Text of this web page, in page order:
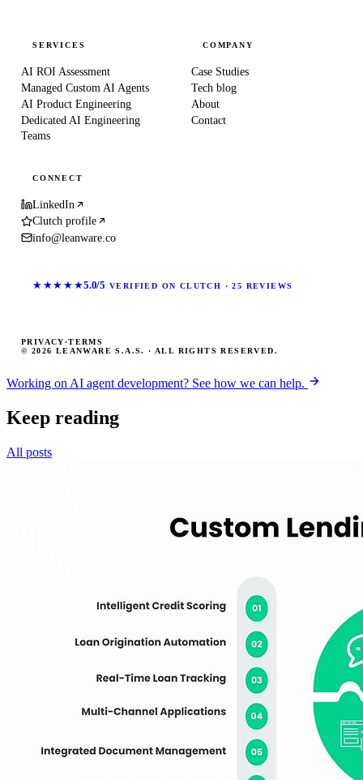
SERVICES
AI ROI Assessment
Managed Custom AI Agents
AI Product Engineering
Dedicated AI Engineering
Teams
COMPANY
Case Studies
Tech blog
About
Contact
CONNECT
LinkedIn
Clutch profile
info@leanware.co
★★★★★5.0/5 VERIFIED ON CLUTCH · 25 REVIEWS
© 2026 LEANWARE S.A.S. · ALL RIGHTS RESERVED.
PRIVACY ·TERMS
Working on AI agent development? See how we can help.
Keep reading
All posts